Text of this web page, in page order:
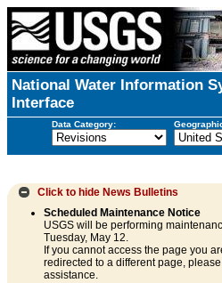
National Water Information
Interface
Data Category:
Click to hide News Bulletins
Scheduled Maintenance Notice
USGS will be performing
Tuesday, May 12.
If you cannot access the page you
redirected to a different page,
assistance.